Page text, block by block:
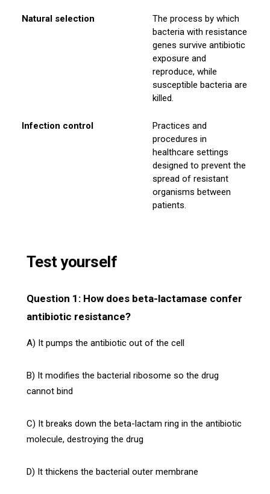
Natural selection
The process by which
bacteria with resistance
genes survive antibiotic
exposure and
reproduce, while
susceptible bacteria are
killed.
Infection control
Practices and
procedures in
healthcare settings
designed to prevent the
spread of resistant
organisms between
patients.
Test yourself
Question 1: How does beta-lactamase confer
antibiotic resistance?
A) It pumps the antibiotic out of the cell
B) It modifies the bacterial ribosome so the drug
cannot bind
C) It breaks down the beta-lactam ring in the antibiotic
molecule, destroying the drug
D) It thickens the bacterial outer membrane